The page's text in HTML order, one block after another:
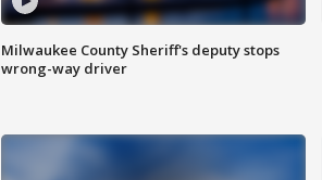
Milwaukee County Sheriff's deputy stops
wrong-way driver